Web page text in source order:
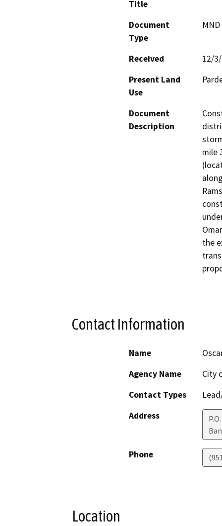
Title
Document
Type
Received
12/
Present Land
Use
Document
Description
mile
the
Contact Information
Name
Agency Name
City
Contact Types
Address
Phone
Location